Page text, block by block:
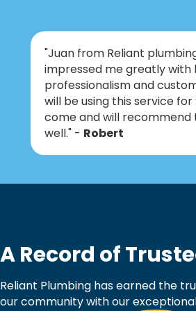
"Juan from Reliant
impressed me greatly with
professionalism and
will be using this service
come and will recommend
well." - Robert
A Record of
Reliant Plumbing has earned the
our community with our